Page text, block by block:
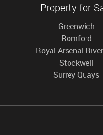
Property for
Greenwich
Romford
Royal Arsenal
Stockwell
Surrey Quays